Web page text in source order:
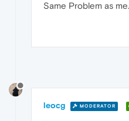
Same Problem as me.
leocg MODERATOR